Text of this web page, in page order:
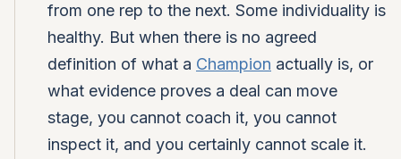
from one rep to the next. Some individuality is
healthy. But when there is no agreed
definition of what a Champion actually is, or
what evidence proves a deal can move
stage, you cannot coach it, you cannot
inspect it, and you certainly cannot scale it.